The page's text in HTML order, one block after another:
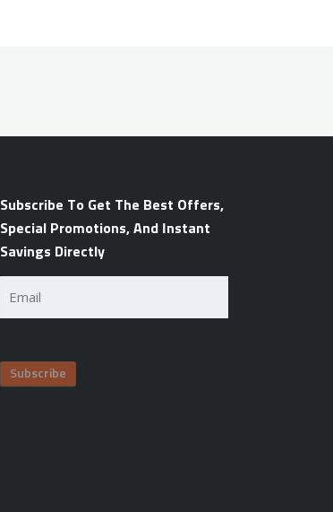
Subscribe To Get The Best Offers,
Special Promotions, And Instant
Savings Directly